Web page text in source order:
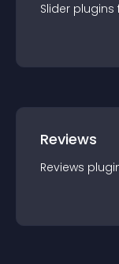
Slider plugins
Reviews
Reviews